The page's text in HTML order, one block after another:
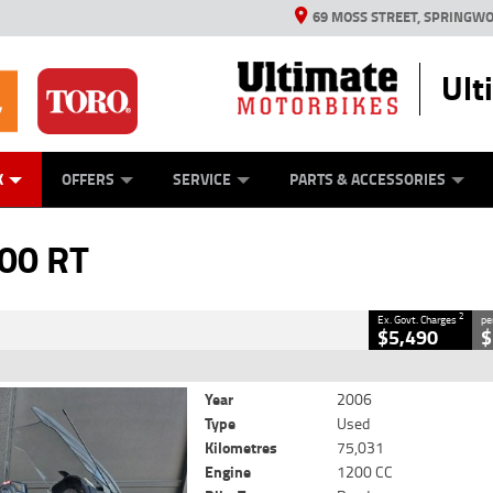
69 MOSS STREET,
VIEW BIKE RANGE
STIHL PRODUCTS
OFFERS SERVICE
MECHANICAL PROTECTION PLAN
PARTS & ACCESSORIES
LEARN TO RIDE
RT
Charges2
75,031 Kms
Ex. Govt. Charges2
$5,490
Year
2006
Type
Used
Kilometres
75,031
Engine
1200 CC